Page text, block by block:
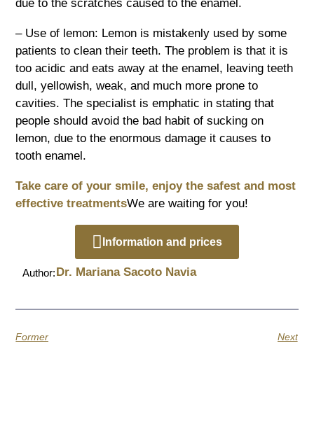
due to the scratches caused to the enamel.
– Use of lemon: Lemon is mistakenly used by some
patients to clean their teeth. The problem is that it is
too acidic and eats away at the enamel, leaving teeth
dull, yellowish, weak, and much more prone to
cavities. The specialist is emphatic in stating that
people should avoid the bad habit of sucking on
lemon, due to the enormous damage it causes to
tooth enamel.
Take care of your smile, enjoy the safest and most
effective treatmentsWe are waiting for you!
Information and prices
Author: Dr. Mariana Sacoto Navia
Former Next